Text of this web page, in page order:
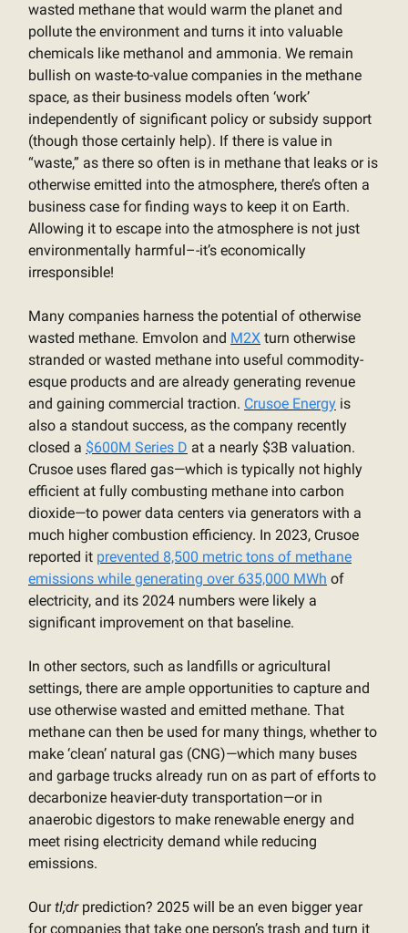
wasted methane that would warm the planet and
pollute the environment and turns it into valuable
chemicals like methanol and ammonia. We remain
bullish on waste-to-value companies in the methane
space, as their business models often ‘work’
independently of significant policy or subsidy support
(though those certainly help). If there is value in
“waste,” as there so often is in methane that leaks or is
otherwise emitted into the atmosphere, there’s often a
business case for finding ways to keep it on Earth.
Allowing it to escape into the atmosphere is not just
environmentally harmful–-it’s economically
irresponsible!
Many companies harness the potential of otherwise
wasted methane. Emvolon and M2X turn otherwise
stranded or wasted methane into useful commodity-
esque products and are already generating revenue
and gaining commercial traction. Crusoe Energy is
also a standout success, as the company recently
closed a $600M Series D at a nearly $3B valuation.
Crusoe uses flared gas—which is typically not highly
efficient at fully combusting methane into carbon
dioxide—to power data centers via generators with a
much higher combustion efficiency. In 2023, Crusoe
reported it prevented 8,500 metric tons of methane
emissions while generating over 635,000 MWh of
electricity, and its 2024 numbers were likely a
significant improvement on that baseline.
In other sectors, such as landfills or agricultural
settings, there are ample opportunities to capture and
use otherwise wasted and emitted methane. That
methane can then be used for many things, whether to
make ‘clean’ natural gas (CNG)—which many buses
and garbage trucks already run on as part of efforts to
decarbonize heavier-duty transportation—or in
anaerobic digestors to make renewable energy and
meet rising electricity demand while reducing
emissions.
Ourtl;dr prediction? 2025 will be an even bigger year
for companies that take one person’s trash and turn it